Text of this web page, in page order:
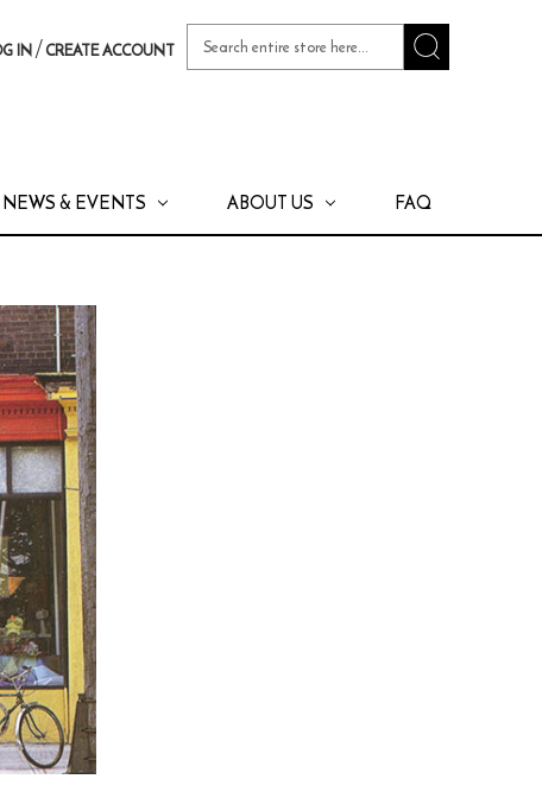
IN/ CREATE ACCOUNT
Keyword:
NEWS & EVENTS ABOUT US FAQ